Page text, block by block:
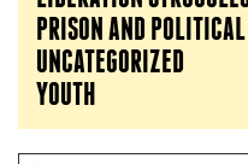
PRISON AND
UNCATEGORIZED
YOUTH